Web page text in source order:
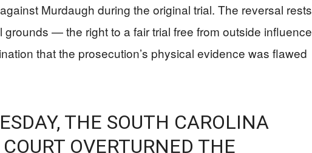
Murdaugh during the original trial. The reversal rests
grounds — the right to a fair trial free from outside influence
that the prosecution’s physical evidence was flawed
THE SOUTH CAROLINA
OVERTURNED THE